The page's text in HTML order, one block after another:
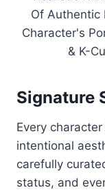
Signature
Every character
intentional
carefully
status, and